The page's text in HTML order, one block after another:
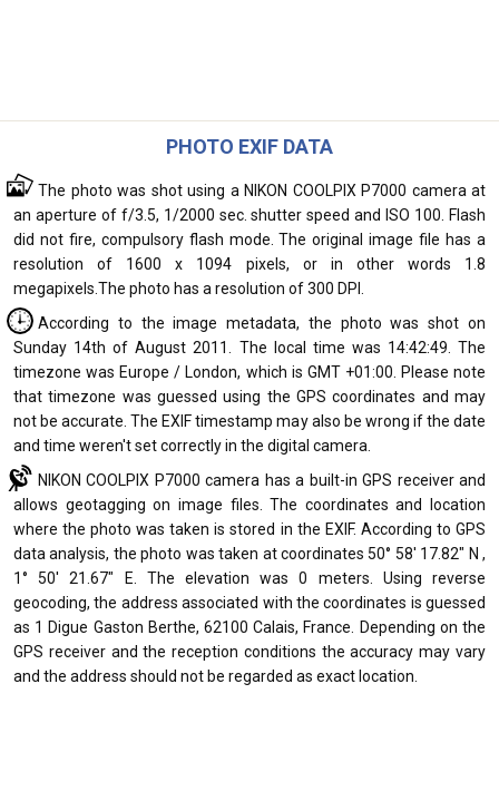
PHOTO EXIF DATA
The photo was shot using a NIKON COOLPIX P7000 camera at
an aperture of f/3.5, 1/2000 sec. shutter speed and ISO 100. Flash
did not fire, compulsory flash mode. The original image file has a
resolution of 1600 x 1094 pixels, or in other words 1.8
megapixels.The photo has a resolution of 300 DPI.
According to the image metadata, the photo was shot on
Sunday 14th of August 2011. The local time was 14:42:49. The
timezone was Europe / London, which is GMT +01:00. Please note
that timezone was guessed using the GPS coordinates and may
not be accurate. The EXIF timestamp may also be wrong if the date
and time weren't set correctly in the digital camera.
NIKON COOLPIX P7000 camera has a built-in GPS receiver and
allows geotagging on image files. The coordinates and location
where the photo was taken is stored in the EXIF. According to GPS
data analysis, the photo was taken at coordinates 50° 58' 17.82" N ,
1° 50' 21.67" E. The elevation was 0 meters. Using reverse
geocoding, the address associated with the coordinates is guessed
as 1 Digue Gaston Berthe, 62100 Calais, France. Depending on the
GPS receiver and the reception conditions the accuracy may vary
and the address should not be regarded as exact location.